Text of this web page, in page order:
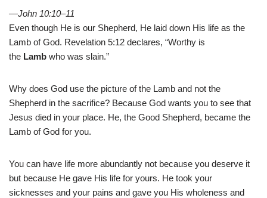
—John 10:10–11
Even though He is our Shepherd, He laid down His life as the
Lamb of God. Revelation 5:12 declares, “Worthy is
the Lamb who was slain.”
Why does God use the picture of the Lamb and not the
Shepherd in the sacrifice? Because God wants you to see that
Jesus died in your place. He, the Good Shepherd, became the
Lamb of God for you.
You can have life more abundantly not because you deserve it
but because He gave His life for yours. He took your
sicknesses and your pains and gave you His wholeness and